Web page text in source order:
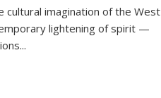
imagination of the West
lightening of spirit —